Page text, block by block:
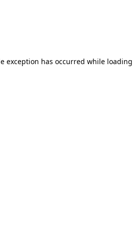
exception has occurred while loading